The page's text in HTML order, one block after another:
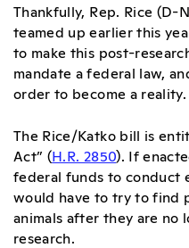
Thankfully, Rep. Rice (D-
teamed up earlier this
to make this post-
mandate a federal law,
order to become a reality.
The Rice/Katko bill is
Act” (H.R. 2850). If
federal funds to conduct
would have to try to find
animals after they are no
research.